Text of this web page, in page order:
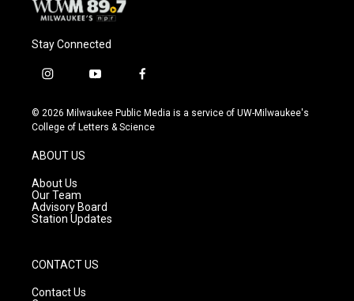
Stay Connected
i
s
t
g
r
a
m
y
u
t
f
c
e
© 2026 Milwaukee Public Media is a service of UW-Milwaukee's
College of Letters & Science
ABOUT US
About Us
Our Team
Advisory Board
Station Updates
CONTACT US
Contact Us